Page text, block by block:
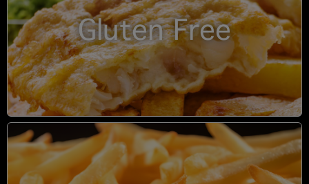
Gluten Free